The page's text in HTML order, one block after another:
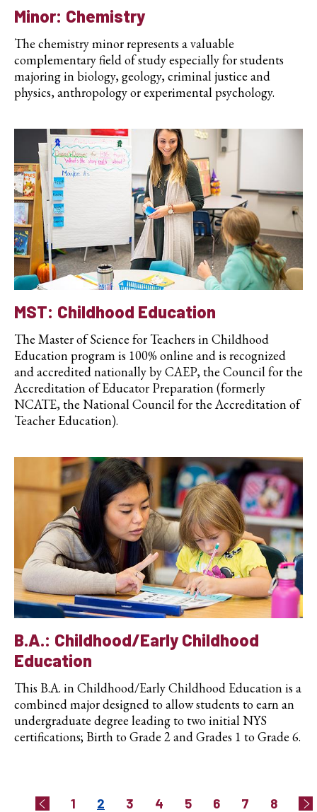
Minor: Chemistry
The chemistry minor represents a valuable
complementary field of study especially for students
majoring in biology, geology, criminal justice and
physics, anthropology or experimental psychology.
MST: Childhood Education
The Master of Science for Teachers in Childhood
Education program is 100% online and is recognized
and accredited nationally by CAEP, the Council for the
Accreditation of Educator Preparation (formerly
NCATE, the National Council for the Accreditation of
Teacher Education).
B.A.: Childhood/Early Childhood
Education
This B.A. in Childhood/Early Childhood Education is a
combined major designed to allow students to earn an
undergraduate degree leading to two initial NYS
certifications; Birth to Grade 2 and Grades 1 to Grade 6.
Pagination
PreviousPage
1
Current
2 Page
3 Page
4 Page
5 Page
6 Page
7 Page
8